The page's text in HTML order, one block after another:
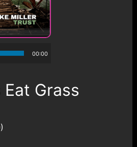
00:00
Grass